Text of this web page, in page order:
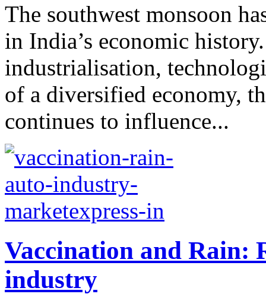
The southwest monsoon
in India’s economic
industrialisation,
of a diversified economy,
continues to influence...
Vaccination and Rain:
industry